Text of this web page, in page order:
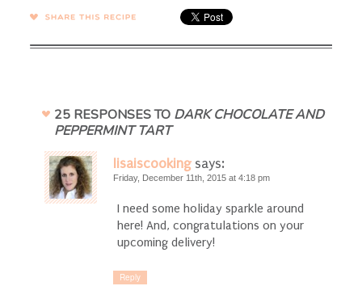
SHARE →
25 RESPONSES TO DARK CHOCOLATE AND
PEPPERMINT TART
lisaiscooking says:
Friday, December 11th, 2015 at 4:18 pm
I need some holiday sparkle around
here! And, congratulations on your
upcoming delivery!
Reply